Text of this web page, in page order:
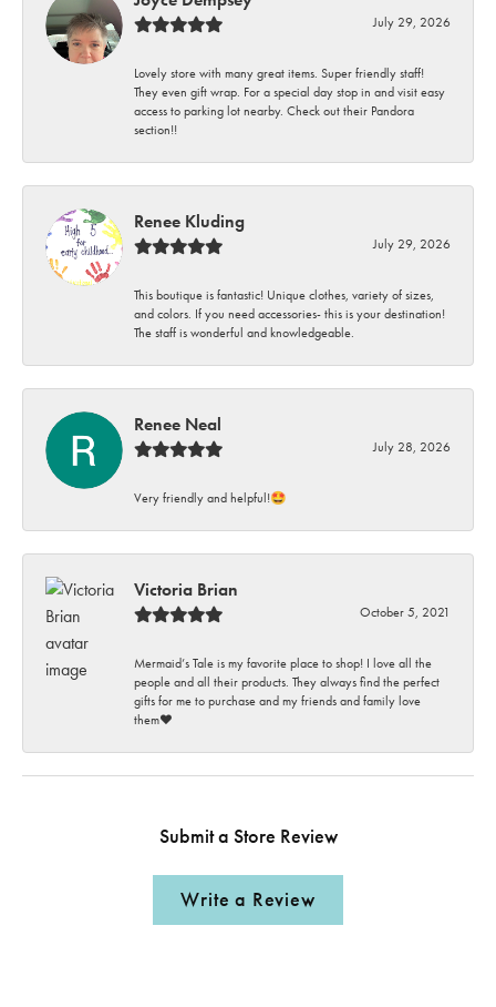
July 29, 2026
Lovely store with many great items. Super friendly staff!
They even gift wrap. For a special day stop in and visit easy
access to parking lot nearby. Check out their Pandora
section!!
Renee Kluding
July 29, 2026
This boutique is fantastic! Unique clothes, variety of sizes,
and colors. If you need accessories- this is your destination!
The staff is wonderful and knowledgeable.
Renee Neal
July 28, 2026
Very friendly and helpful!🤩
Victoria Brian
October 5, 2021
Mermaid’s Tale is my favorite place to shop! I love all the
people and all their products. They always find the perfect
gifts for me to purchase and my friends and family love
them♥️
Submit a Store Review
Write a Review